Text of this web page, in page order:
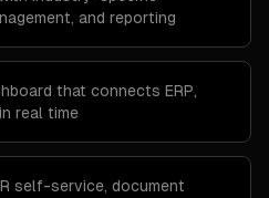
and reporting
that connects ERP,
real time
self-service, document